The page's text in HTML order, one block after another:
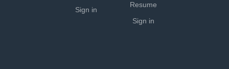
Sign in
Resume
Sign in